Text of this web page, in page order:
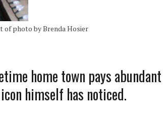
of photo by Brenda Hosier
home town pays abundant
himself has noticed.